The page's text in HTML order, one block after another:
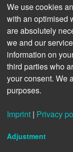
consumer book
well as
Medical),
The revenue
list of 47 ranked
total publishing
following top 11
top 21 to 47 add
In the top 10
from STM and
We use cookies
with an optimised
are absolutely
we and our
information on
third parties who
your consent. We
purposes.
Imprint | Privacy
Adjustment